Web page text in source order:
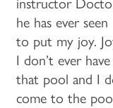
MEMORY
MBK
CAREERS
instructor
he has ever
to put my joy.
I don’t ever
that pool and I
come to the